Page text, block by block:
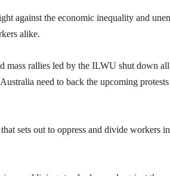
against the economic inequality and
alike.
mass rallies led by the ILWU shut down
need to back the upcoming
sets out to oppress and divide workers